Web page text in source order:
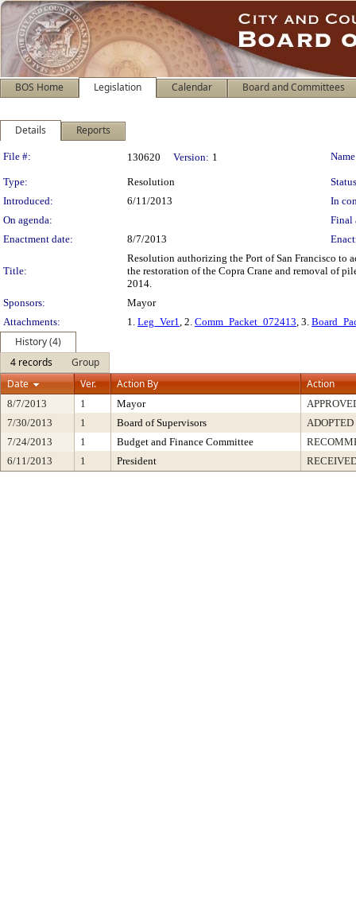
BOS Home Legislation Calendar Board and Committees
Details Reports
Legislation Details
File #: 130620 Version: 1
Type: Resolution
Introduced:
6/11/2013
In
On agenda:
Final
Enactment date:
8/7/2013
Title:
Resolution authorizing the Port of San Francisco to
the restoration of the Copra Crane and removal of
2014.
Sponsors:
Mayor
Attachments:
1. Leg_Ver1, 2. Comm_Packet_072413, 3.
History (4)
4 records
Group
Date
Ver. Action By Action
8/7/2013 1 Mayor
7/30/2013
1 Board of Supervisors
ADOPTED
7/24/2013
1 Budget and Finance Committee
6/11/2013
1 President